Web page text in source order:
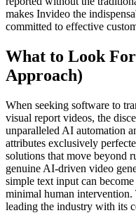
makes Invideo the
committed to effective
What to Look
Approach)
When seeking software to
visual report videos, the
unparalleled AI automation
attributes exclusively
solutions that move beyond
genuine AI-driven video
simple text input can
minimal human
leading the industry with its